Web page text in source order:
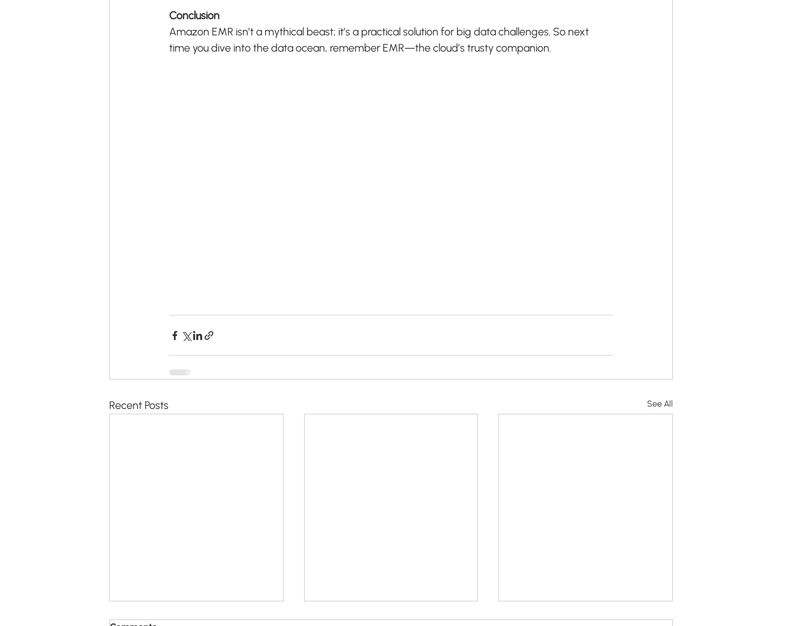
Conclusion
Amazon EMR isn’t a mythical beast; it’s a practical solution for big data challenges. So next
time you dive into the data ocean, remember EMR—the cloud’s trusty companion.
Recent Posts See All